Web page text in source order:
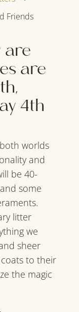
Friends
are
are
4th
worlds
and
be 40-
some
litter
we
sheer
to their
the magic